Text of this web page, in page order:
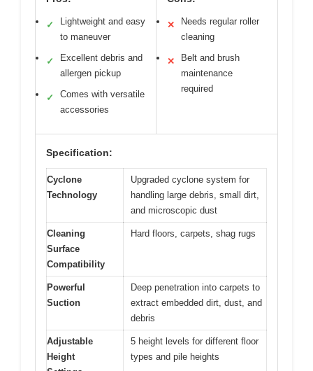
✓
Lightweight and easy
to maneuver
✓
Excellent debris and
allergen pickup
✓
Comes with versatile
accessories
✕
Needs regular roller
cleaning
✕
Belt and brush
maintenance
required
Specification:
Cyclone
Technology
Upgraded cyclone system for
handling large debris, small dirt,
and microscopic dust
Cleaning
Surface
Compatibility
Hard floors, carpets, shag rugs
Powerful
Suction
Deep penetration into carpets to
extract embedded dirt, dust, and
debris
Adjustable
Height
5 height levels for different floor
types and pile heights